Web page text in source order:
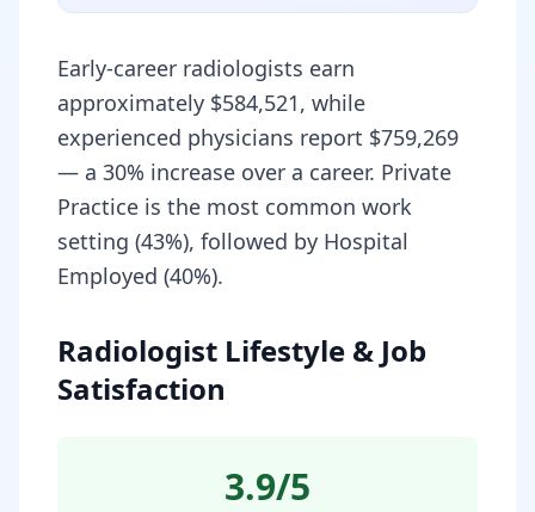
Early-career radiologists earn
approximately $584,521, while
experienced physicians report $759,269
— a 30% increase over a career. Private
Practice is the most common work
setting (43%), followed by Hospital
Employed (40%).
Radiologist Lifestyle & Job
Satisfaction
3.9/5